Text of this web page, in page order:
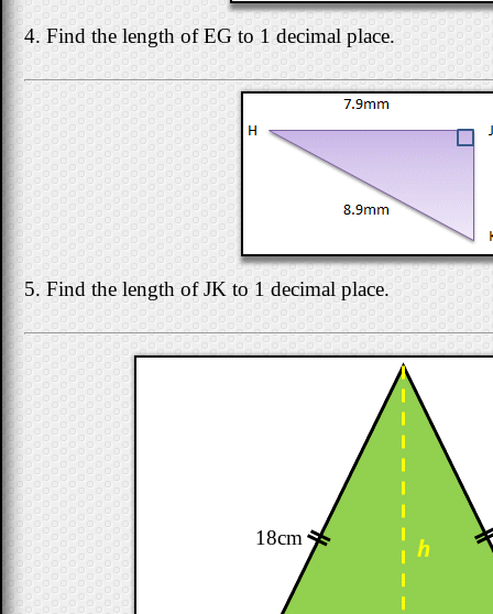
4. Find the length of EG to 1 decimal place.
5. Find the length of JK to 1 decimal place.
18cm